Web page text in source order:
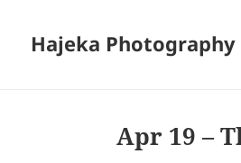
Hajeka Photography
Apr 19 –